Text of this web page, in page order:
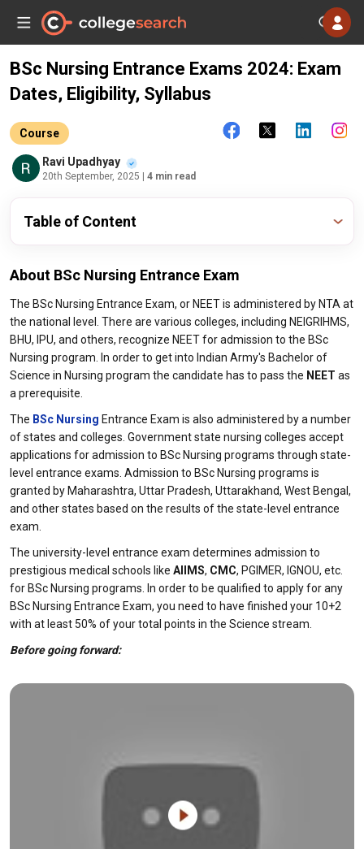
BSc Nursing Entrance Exams 2024: Exam
Dates, Eligibility, Syllabus
Course
Ravi Upadhyay
20th September, 2025 | 4 min read
Table of Content
About BSc Nursing Entrance Exam
The BSc Nursing Entrance Exam, or NEET is administered by NTA at
the national level. There are various colleges, including NEIGRIHMS,
BHU, IPU, and others, recognize NEET for admission to the BSc
Nursing program. In order to get into Indian Army's Bachelor of
Science in Nursing program the candidate has to pass the NEET as
a prerequisite.
The BSc Nursing Entrance Exam is also administered by a number
of states and colleges. Government state nursing colleges accept
applications for admission to BSc Nursing programs through state-
level entrance exams. Admission to BSc Nursing programs is
granted by Maharashtra, Uttar Pradesh, Uttarakhand, West Bengal,
and other states based on the results of the state-level entrance
exam.
The university-level entrance exam determines admission to
prestigious medical schools like AIIMS, CMC, PGIMER, IGNOU, etc.
for BSc Nursing programs. In order to be qualified to apply for any
BSc Nursing Entrance Exam, you need to have finished your 10+2
with at least 50% of your total points in the Science stream.
Before going forward: